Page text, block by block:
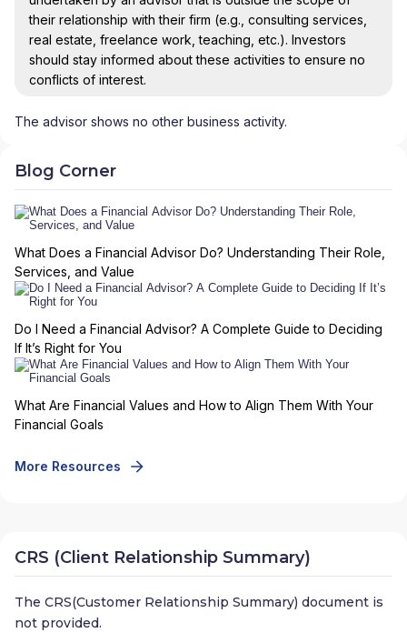
their relationship with their firm (e.g., consulting services,
real estate, freelance work, teaching, etc.). Investors
should stay informed about these activities to ensure no
conflicts of interest.
The advisor shows no other business activity.
Blog Corner
What Does a Financial Advisor Do? Understanding Their Role,
Services, and Value
Do I Need a Financial Advisor? A Complete Guide to Deciding
If It’s Right for You
What Are Financial Values and How to Align Them With Your
Financial Goals
More Resources
CRS (Client Relationship Summary)
The CRS(Customer Relationship Summary) document is
not provided.